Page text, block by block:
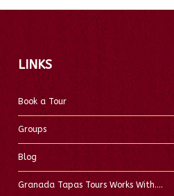
LINKS
Book a Tour
Groups
Blog
Granada Tapas Tours Works With….